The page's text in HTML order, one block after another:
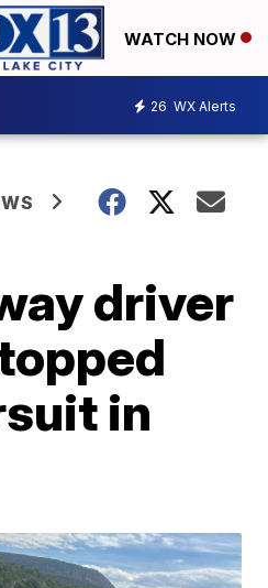
WATCH NOW
26 WX Alerts
driver
in